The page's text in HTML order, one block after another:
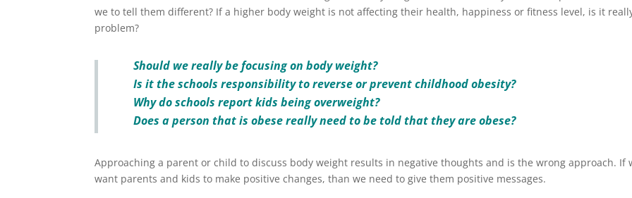
we to tell them different? If a higher body weight is not affecting their health, happiness or fitness level, is it
problem?
Should we really be focusing on body weight?
Is it the schools responsibility to reverse or prevent childhood obesity?
Why do schools report kids being overweight?
Does a person that is obese really need to be told that they are obese?
Approaching a parent or child to discuss body weight results in negative thoughts and is the wrong approach. If
want parents and kids to make positive changes, than we need to give them positive messages.